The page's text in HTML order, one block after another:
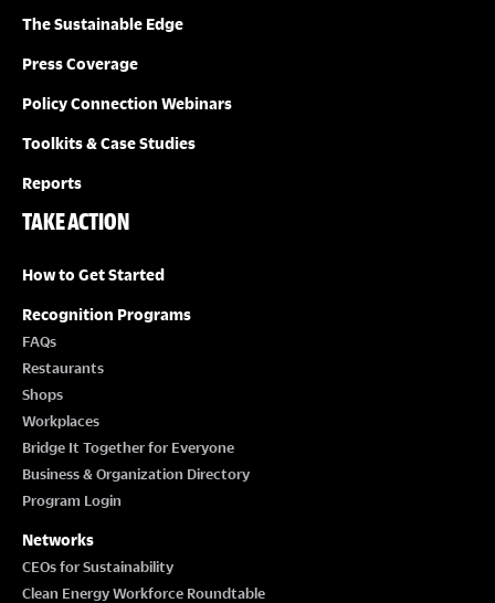
The Sustainable Edge
Press Coverage
Policy Connection Webinars
Toolkits & Case Studies
Reports
TAKE ACTION
How to Get Started
Recognition Programs
FAQs
Restaurants
Shops
Workplaces
Bridge It Together for Everyone
Business & Organization Directory
Program Login
Networks
CEOs for Sustainability
Clean Energy Workforce Roundtable